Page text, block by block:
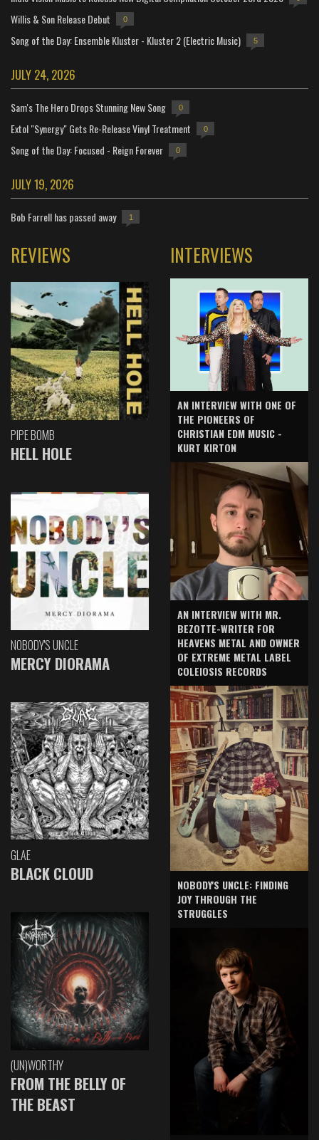
Willis & Son Release Debut 0
Song of the Day: Ensemble Kluster - Kluster 2 (Electric Music) 5
JULY 24, 2026
Sam's The Hero Drops Stunning New Song 0
Extol "Synergy" Gets Re-Release Vinyl Treatment 0
Song of the Day: Focused - Reign Forever 0
JULY 19, 2026
Bob Farrell has passed away 1
REVIEWS
PIPE BOMB
HELL HOLE
NOBODY'S UNCLE
MERCY DIORAMA
GLAE
BLACK CLOUD
(UN)WORTHY
FROM THE BELLY OF
THE BEAST
INTERVIEWS
AN INTERVIEW WITH ONE OF
THE PIONEERS OF
CHRISTIAN EDM MUSIC -
KURT KIRTON
AN INTERVIEW WITH MR.
BEZOTTE-WRITER FOR
HEAVENS METAL AND OWNER
OF EXTREME METAL LABEL
COLEIOSIS RECORDS
NOBODY'S UNCLE: FINDING
JOY THROUGH THE
STRUGGLES